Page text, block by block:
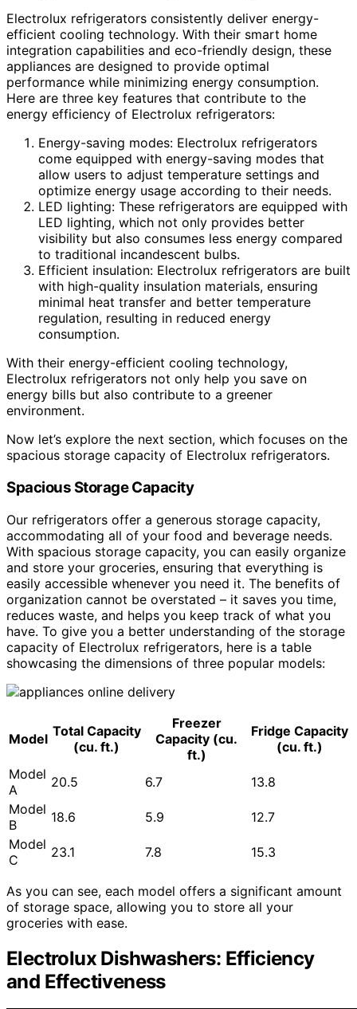
Electrolux refrigerators consistently deliver energy-
efficient cooling technology. With their smart home
integration capabilities and eco-friendly design, these
appliances are designed to provide optimal
performance while minimizing energy consumption.
Here are three key features that contribute to the
energy efficiency of Electrolux refrigerators:
Energy-saving modes: Electrolux refrigerators
come equipped with energy-saving modes that
allow users to adjust temperature settings and
optimize energy usage according to their needs.
LED lighting: These refrigerators are equipped with
LED lighting, which not only provides better
visibility but also consumes less energy compared
to traditional incandescent bulbs.
Efficient insulation: Electrolux refrigerators are built
with high-quality insulation materials, ensuring
minimal heat transfer and better temperature
regulation, resulting in reduced energy
consumption.
With their energy-efficient cooling technology,
Electrolux refrigerators not only help you save on
energy bills but also contribute to a greener
environment.
Now let’s explore the next section, which focuses on the
spacious storage capacity of Electrolux refrigerators.
Spacious Storage Capacity
Our refrigerators offer a generous storage capacity,
accommodating all of your food and beverage needs.
With spacious storage capacity, you can easily organize
and store your groceries, ensuring that everything is
easily accessible whenever you need it. The benefits of
organization cannot be overstated – it saves you time,
reduces waste, and helps you keep track of what you
have. To give you a better understanding of the storage
capacity of Electrolux refrigerators, here is a table
showcasing the dimensions of three popular models:
Model Total Capacity
(cu. ft.)
Freezer
Capacity (cu.
ft.)
Fridge Capacity
(cu. ft.)
Model
A
20.5 6.7
13.8
Model
B
18.6 5.9
12.7
Model
C
23.1 7.8 15.3
As you can see, each model offers a significant amount
of storage space, allowing you to store all your
groceries with ease.
Electrolux Dishwashers: Efficiency
and Effectiveness